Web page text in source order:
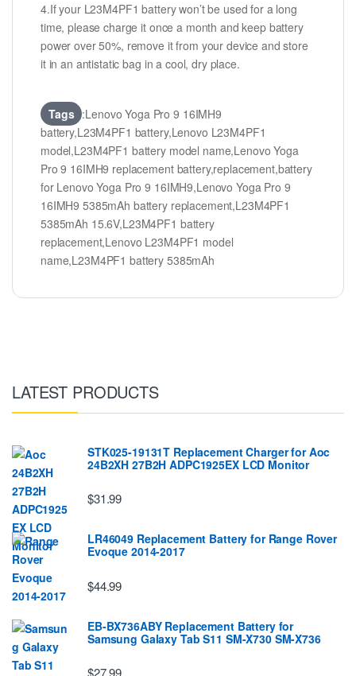
4.If your L23M4PF1 battery won’t be used for a long
time, please charge it once a month and keep battery
power over 50%, remove it from your device and store
it in an antistatic bag in a cool, dry place.
Tags :Lenovo Yoga Pro 9 16IMH9
battery,L23M4PF1 battery,Lenovo L23M4PF1
model,L23M4PF1 battery model name,Lenovo Yoga
Pro 9 16IMH9 replacement battery,replacement,battery
for Lenovo Yoga Pro 9 16IMH9,Lenovo Yoga Pro 9
16IMH9 5385mAh battery replacement,L23M4PF1
5385mAh 15.6V,L23M4PF1 battery
replacement,Lenovo L23M4PF1 model
name,L23M4PF1 battery 5385mAh
LATEST PRODUCTS
STK025-19131T Replacement Charger for Aoc
24B2XH 27B2H ADPC1925EX LCD Monitor
$31.99
LR46049 Replacement Battery for Range Rover
Evoque 2014-2017
$44.99
EB-BX736ABY Replacement Battery for
Samsung Galaxy Tab S11 SM-X730 SM-X736
$27.99